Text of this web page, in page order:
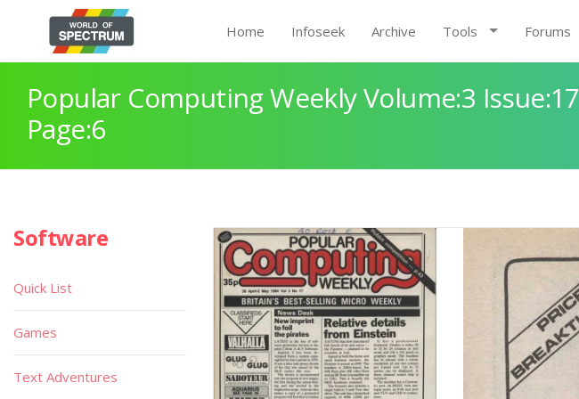
Home Infoseek Archive Tools Forums
Popular Computing Weekly Volume:3 Issue:17
Page:6
Software
Quick List
Games
Text Adventures